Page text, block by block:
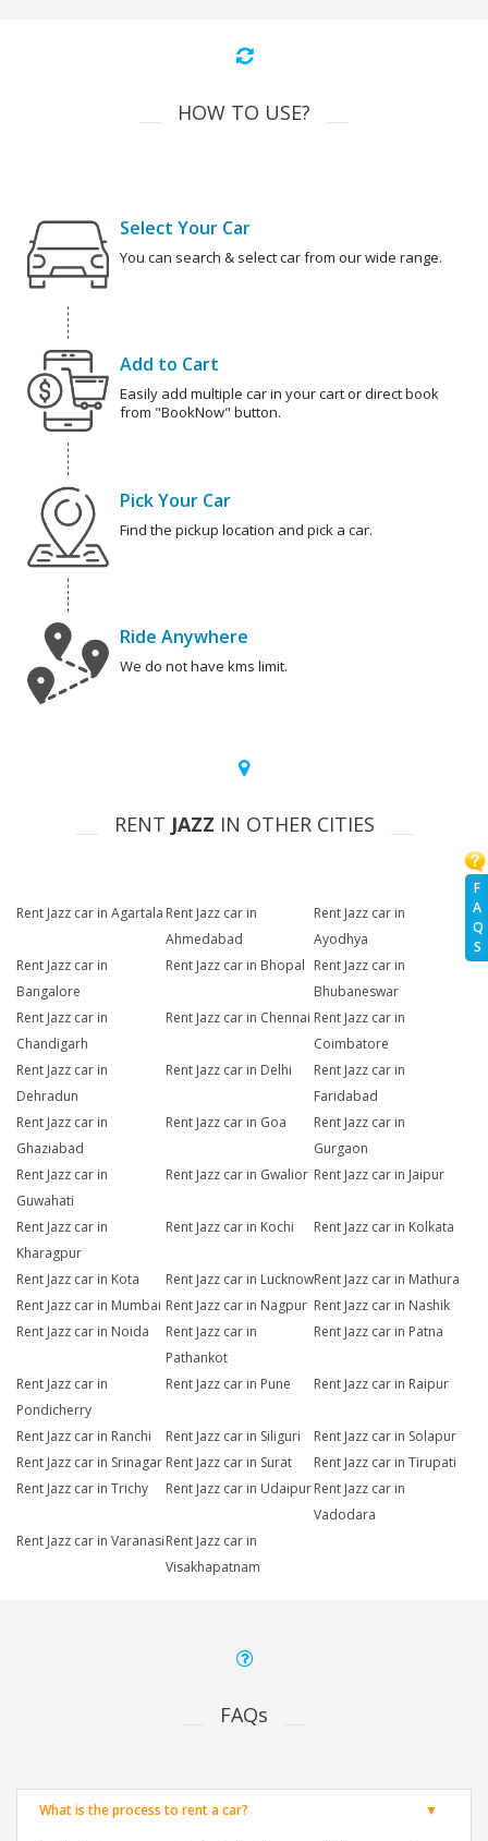
F
A
Q
S
HOW TO USE?
Select Your Car
You can search & select car from our wide range.
Add to Cart
Easily add multiple car in your cart or direct book
from "BookNow" button.
Pick Your Car
Find the pickup location and pick a car.
Ride Anywhere
We do not have kms limit.
RENT JAZZ IN OTHER CITIES
Rent Jazz car in Agartala Rent Jazz car in
Ahmedabad
Rent Jazz car in
Ayodhya
Rent Jazz car in
Bangalore
Rent Jazz car in Bhopal Rent Jazz car in
Bhubaneswar
Rent Jazz car in
Chandigarh
Rent Jazz car in Chennai Rent Jazz car in
Coimbatore
Rent Jazz car in
Dehradun
Rent Jazz car in Delhi
Rent Jazz car in
Faridabad
Rent Jazz car in
Ghaziabad
Rent Jazz car in Goa
Rent Jazz car in
Gurgaon
Rent Jazz car in
Guwahati
Rent Jazz car in Gwalior Rent Jazz car in Jaipur
Rent Jazz car in
Kharagpur
Rent Jazz car in Kochi Rent Jazz car in Kolkata
Rent Jazz car in Kota Rent Jazz car in LucknowRent Jazz car in Mathura
Rent Jazz car in Mumbai Rent Jazz car in Nagpur Rent Jazz car in Nashik
Rent Jazz car in Noida
Rent Jazz car in
Pathankot
Rent Jazz car in Patna
Rent Jazz car in
Pondicherry
Rent Jazz car in Pune Rent Jazz car in Raipur
Rent Jazz car in Ranchi Rent Jazz car in Siliguri
Rent Jazz car in Solapur
Rent Jazz car in Srinagar Rent Jazz car in Surat
Rent Jazz car in Tirupati
Rent Jazz car in Trichy
Rent Jazz car in Udaipur Rent Jazz car in
Vadodara
Rent Jazz car in VaranasiRent Jazz car in
Visakhapatnam
FAQs
What is the process to rent a car?